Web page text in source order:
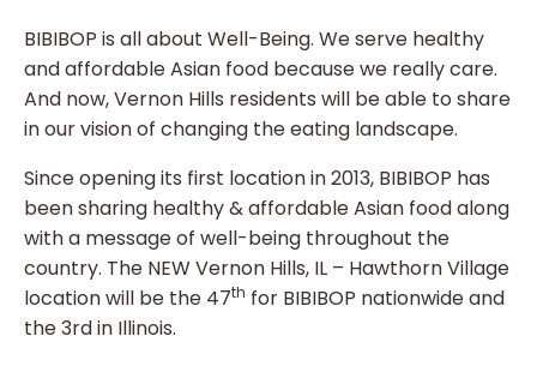
BIBIBOP is all about Well-Being. We serve healthy
and affordable Asian food because we really care.
And now, Vernon Hills residents will be able to share
in our vision of changing the eating landscape.
Since opening its first location in 2013, BIBIBOP has
been sharing healthy & affordable Asian food along
with a message of well-being throughout the
country. The NEW Vernon Hills, IL – Hawthorn Village
location will be the 47th for BIBIBOP nationwide and
the 3rd in Illinois.